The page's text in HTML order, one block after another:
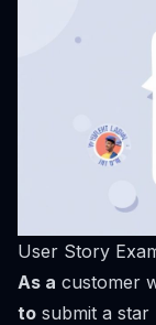
User Story
As a customer
to submit a